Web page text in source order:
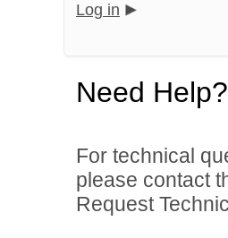
Log in
Need Help?
For technical
please contact
Request